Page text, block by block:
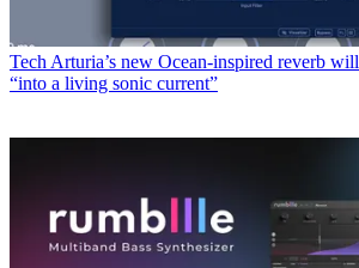
Tech Arturia’s new Ocean-inspired reverb
“into a living sonic current”